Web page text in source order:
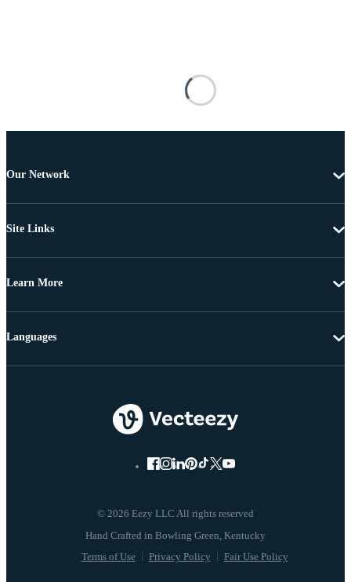
Our Network
Site Links
Learn More
© 2026 Eezy LLC All rights reserved
Terms of Use Privacy Policy Fair Use Policy
Languages